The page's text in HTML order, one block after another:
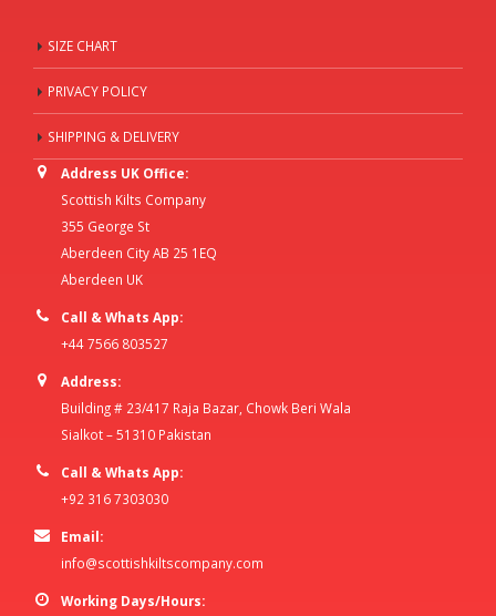
SIZE CHART
PRIVACY POLICY
SHIPPING & DELIVERY
Address UK Office:
Scottish Kilts Company
355 George St
Aberdeen City AB 25 1EQ
Aberdeen UK
Call & Whats App:
+44 7566 803527
Address:
Building # 23/417 Raja Bazar, Chowk Beri Wala
Sialkot – 51310 Pakistan
Call & Whats App:
+92 316 7303030
Email:
info@scottishkiltscompany.com
Working Days/Hours: